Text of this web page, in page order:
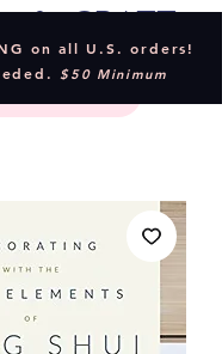
on all U.S. orders!
$50 Minimum